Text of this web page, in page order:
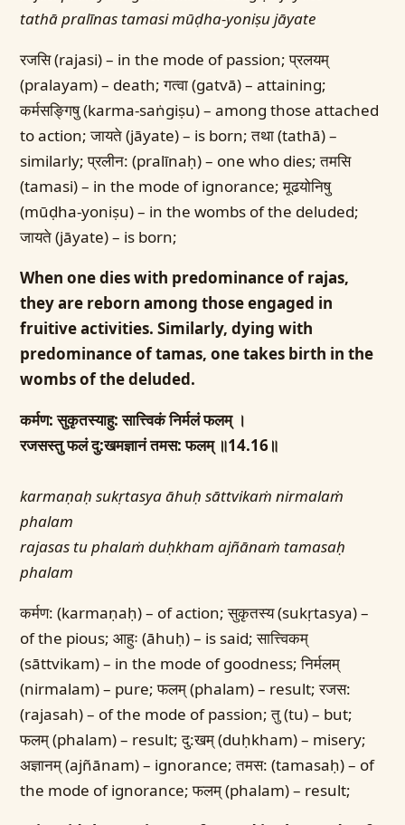
tathā pralīnas tamasi mūḍha-yoniṣu jāyate
रजसि (rajasi) – in the mode of passion; प्रलयम्
(pralayam) – death; गत्वा (gatvā) – attaining;
कर्मसङ्गिषु (karma-saṅgiṣu) – among those attached
to action; जायते (jāyate) – is born; तथा (tathā) –
similarly; प्रलीन: (pralīnaḥ) – one who dies; तमसि
(tamasi) – in the mode of ignorance; मूढयोनिषु
(mūḍha-yoniṣu) – in the wombs of the deluded;
जायते (jāyate) – is born;
When one dies with predominance of rajas,
they are reborn among those engaged in
fruitive activities. Similarly, dying with
predominance of tamas, one takes birth in the
wombs of the deluded.
कर्मण: सुकृतस्याहु: सात्त्विकं निर्मलं फलम् ।
रजसस्तु फलं दु:खमज्ञानं तमस: फलम् ॥14.16॥
karmaṇaḥ sukṛtasya āhuḥ sāttvikaṁ nirmalaṁ
phalam
rajasas tu phalaṁ duḥkham ajñānaṁ tamasaḥ
phalam
कर्मण: (karmaṇaḥ) – of action; सुकृतस्य (sukṛtasya) –
of the pious; आहुः (āhuḥ) – is said; सात्त्विकम्
(sāttvikam) – in the mode of goodness; निर्मलम्
(nirmalam) – pure; फलम् (phalam) – result; रजस:
(rajasah) – of the mode of passion; तु (tu) – but;
फलम् (phalam) – result; दु:खम् (duḥkham) – misery;
अज्ञानम् (ajñānam) – ignorance; तमस: (tamasaḥ) – of
the mode of ignorance; फलम् (phalam) – result;